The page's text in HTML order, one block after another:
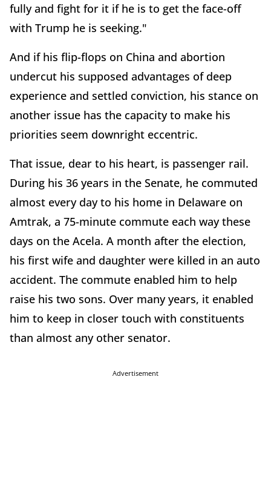
fully and fight for it if he is to get the face-off
with Trump he is seeking."
And if his flip-flops on China and abortion
undercut his supposed advantages of deep
experience and settled conviction, his stance on
another issue has the capacity to make his
priorities seem downright eccentric.
That issue, dear to his heart, is passenger rail.
During his 36 years in the Senate, he commuted
almost every day to his home in Delaware on
Amtrak, a 75-minute commute each way these
days on the Acela. A month after the election,
his first wife and daughter were killed in an auto
accident. The commute enabled him to help
raise his two sons. Over many years, it enabled
him to keep in closer touch with constituents
than almost any other senator.
Advertisement